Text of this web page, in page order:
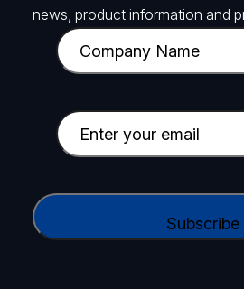
news, product information and
C
o
p
a
y
a
E
m
i